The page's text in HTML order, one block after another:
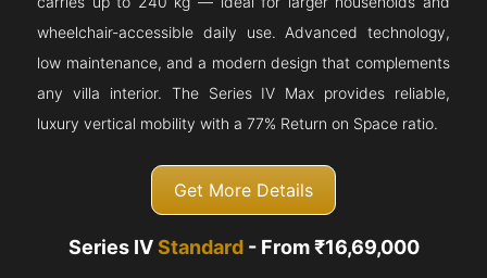
wheelchair-accessible daily use. Advanced technology,
low maintenance, and a modern design that complements
any villa interior. The Series IV Max provides reliable,
luxury vertical mobility with a 77% Return on Space ratio.
Get More Details
Series IVStandard- From ₹16,69,000